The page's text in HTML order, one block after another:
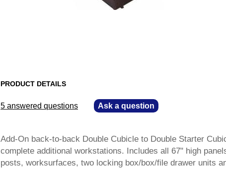
PRODUCT DETAILS
5 answered questions Ask a question
Add-On back-to-back Double Cubicle to Double Starter
complete additional workstations. Includes all 67" high
posts, worksurfaces, two locking box/box/file drawer units